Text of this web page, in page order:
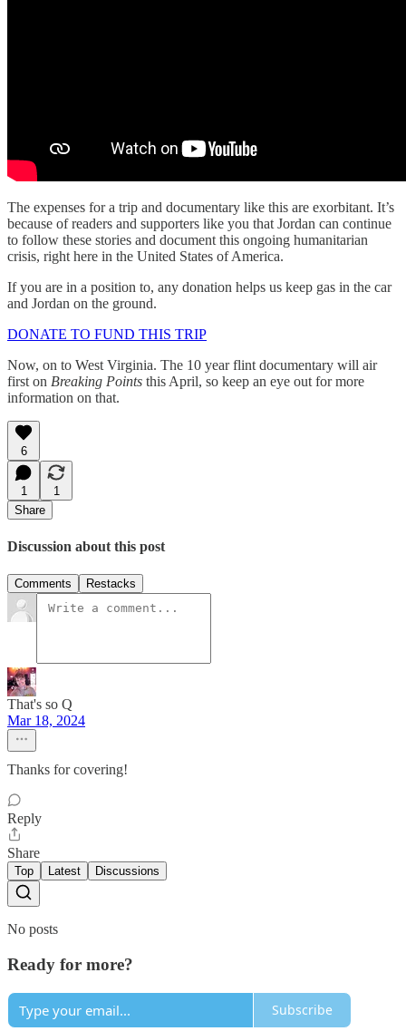
The expenses for a trip and documentary like this are exorbitant. It’s
because of readers and supporters like you that Jordan can continue
to follow these stories and document this ongoing humanitarian
crisis, right here in the United States of America.
If you are in a position to, any donation helps us keep gas in the car
and Jordan on the ground.
DONATE TO FUND THIS TRIP
Now, on to West Virginia. The 10 year flint documentary will air
first on Breaking Points this April, so keep an eye out for more
information on that.
6
1
1
Share
Discussion about this post
Comments Restacks
That's so Q
Mar 18, 2024
Thanks for covering!
Reply
Share
Top Latest Discussions
No posts
Ready for more?
Subscribe